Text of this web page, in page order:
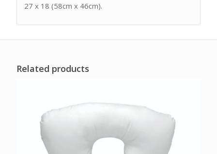
27 x 18 (58cm x 46cm).
Related products